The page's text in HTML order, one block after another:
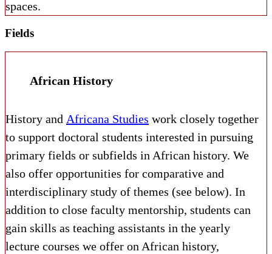
spaces.
Fields
African History
History and Africana Studies work closely together
to support doctoral students interested in pursuing
primary fields or subfields in African history. We
also offer opportunities for comparative and
interdisciplinary study of themes (see below). In
addition to close faculty mentorship, students can
gain skills as teaching assistants in the yearly
lecture courses we offer on African history,